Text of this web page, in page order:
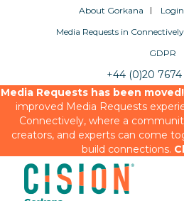
About Gorkana
Media Requests in Connectively
GDPR
+44 (0)20
Media Requests has been moved!
improved Media Requests
Connectively, where a
creators, and experts can come
build connections.